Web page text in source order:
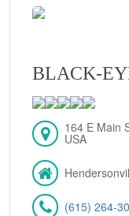
BLACK-
164 E Main
USA
(615) 264-